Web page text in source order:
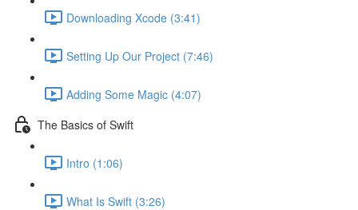
Downloading Xcode (3:41)
Setting Up Our Project (7:46)
Adding Some Magic (4:07)
The Basics of Swift
Intro (1:06)
What Is Swift (3:26)